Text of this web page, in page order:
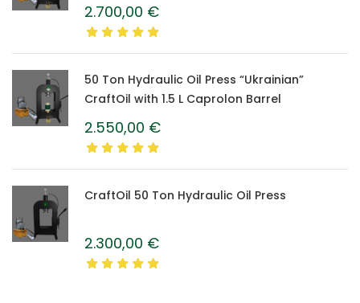
2.700,00 €
50 Ton Hydraulic Oil Press “Ukrainian”
CraftOil with 1.5 L Caprolon Barrel
2.550,00 €
CraftOil 50 Ton Hydraulic Oil Press
2.300,00 €